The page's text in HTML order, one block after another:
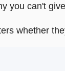
you can't
whether